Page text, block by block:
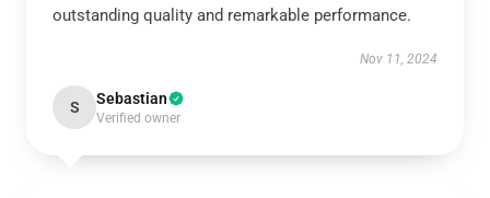
outstanding quality and remarkable performance.
Nov 11, 2024
S Sebastian
Verified owner